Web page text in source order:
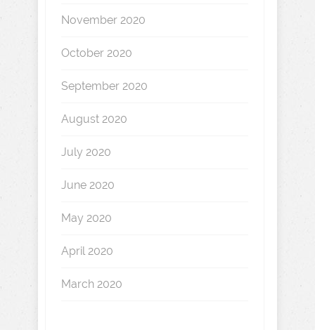
November 2020
October 2020
September 2020
August 2020
July 2020
June 2020
May 2020
April 2020
March 2020